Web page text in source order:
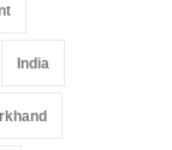
India